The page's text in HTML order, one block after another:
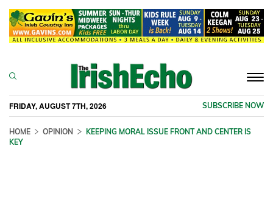
FRIDAY, AUGUST 7TH, 2026 SUBSCRIBE NOW
HOME OPINION
KEEPING MORAL ISSUE FRONT AND CENTER IS
KEY